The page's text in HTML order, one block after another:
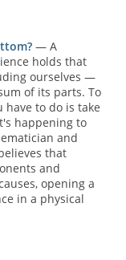
— A
holds that
ourselves —
of its parts. To
to do is take
happening to
and
that
and
opening a
in a physical